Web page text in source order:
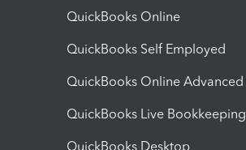
QuickBooks Online
QuickBooks Self Employed
QuickBooks Online Advanced
QuickBooks Live Bookkeeping
QuickBooks Desktop